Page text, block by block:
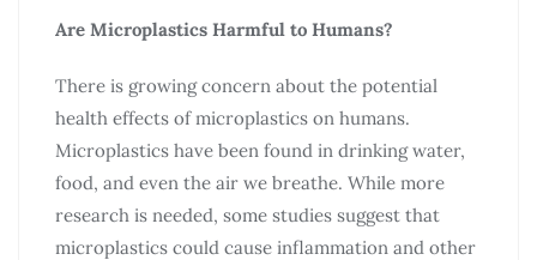
Are Microplastics Harmful to Humans?
There is growing concern about the potential
health effects of microplastics on humans.
Microplastics have been found in drinking water,
food, and even the air we breathe. While more
research is needed, some studies suggest that
microplastics could cause inflammation and other